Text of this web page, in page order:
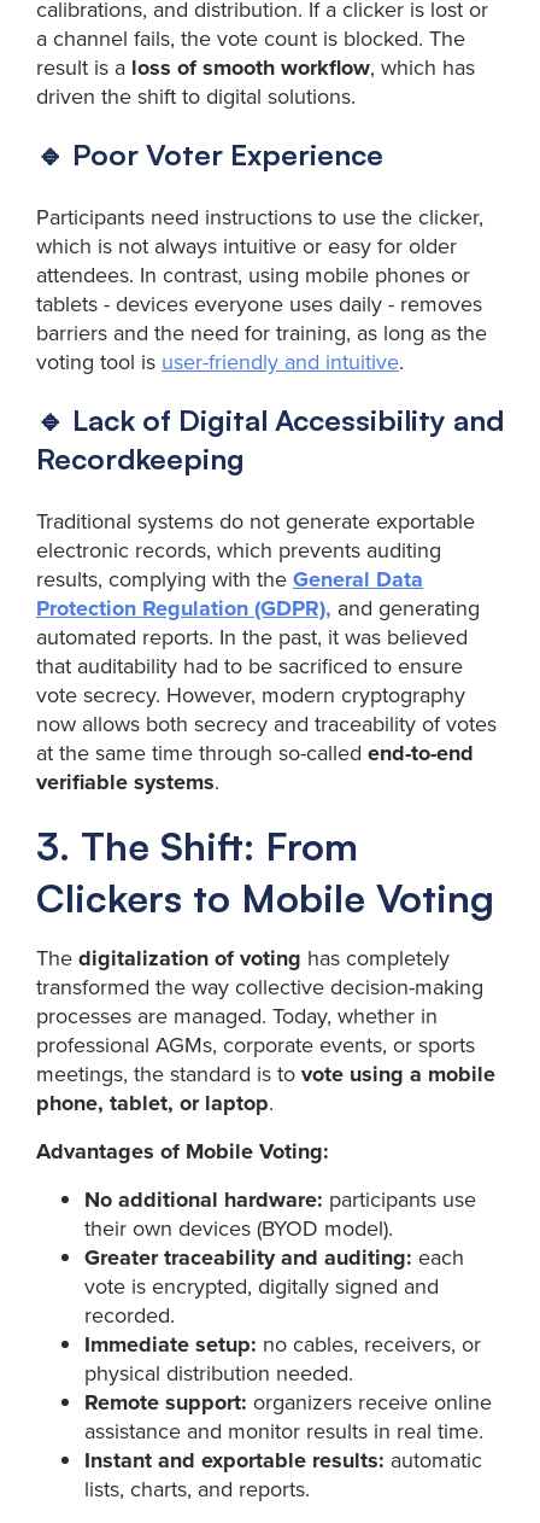
calibrations, and distribution. If a clicker is lost or
a channel fails, the vote count is blocked. The
result is a loss of smooth workflow, which has
driven the shift to digital solutions.
🔹 Poor Voter Experience
Participants need instructions to use the clicker,
which is not always intuitive or easy for older
attendees. In contrast, using mobile phones or
tablets - devices everyone uses daily - removes
barriers and the need for training, as long as the
voting tool is user-friendly and intuitive.
🔹 Lack of Digital Accessibility and
Recordkeeping
Traditional systems do not generate exportable
electronic records, which prevents auditing
results, complying with theGeneral Data
Protection Regulation (GDPR), and generating
automated reports. In the past, it was believed
that auditability had to be sacrificed to ensure
vote secrecy. However, modern cryptography
now allows both secrecy and traceability of votes
at the same time through so-called end-to-end
verifiable systems.
3. The Shift: From
Clickers to Mobile Voting
Thedigitalization of voting has completely
transformed the way collective decision-making
processes are managed. Today, whether in
professional AGMs, corporate events, or sports
meetings, the standard is tovote using a mobile
phone, tablet, or laptop.
Advantages of Mobile Voting:
No additional hardware: participants use
their own devices (BYOD model).
Greater traceability and auditing: each
vote is encrypted, digitally signed and
recorded.
Immediate setup: no cables, receivers, or
physical distribution needed.
Remote support: organizers receive online
assistance and monitor results in real time.
Instant and exportable results: automatic
lists, charts, and reports.